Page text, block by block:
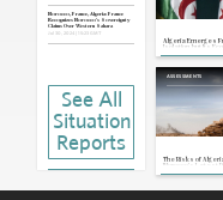
Morocco, France, Algeria: France
Recognizes Morocco's Sovereignty
Claims Over Western Sahara
Jul 30, 2024 | 15:23 GMT
See All
Situation
Reports
Algeria Emerges
Isolation, but Its
ASSESSMENTS
The Risks of
Morocco’s Latest